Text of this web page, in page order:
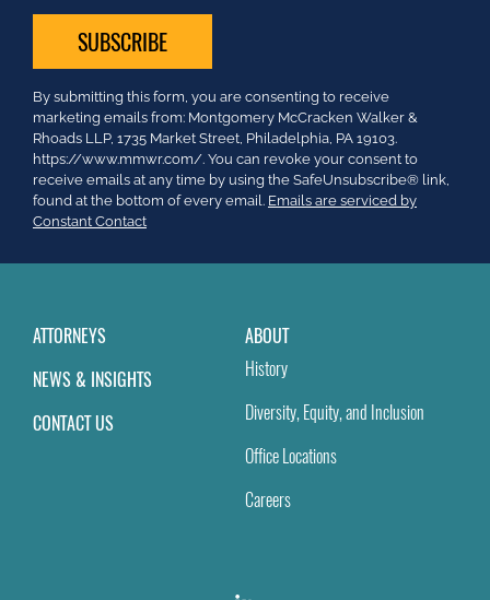
Constant
Contact
Use.
Please
leave
this
field
By submitting this form, you are consenting to receive
marketing emails from: Montgomery McCracken Walker &
Rhoads LLP, 1735 Market Street, Philadelphia, PA 19103.
https://www.mmwr.com/. You can revoke your consent to
receive emails at any time by using the SafeUnsubscribe® link,
found at the bottom of every email. Emails are serviced by
Constant Contact
ATTORNEYS
NEWS & INSIGHTS
CONTACT US
ABOUT
History
Diversity, Equity, and Inclusion
Office Locations
Careers